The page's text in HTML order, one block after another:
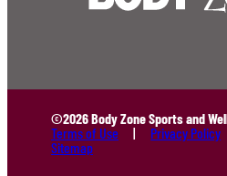
©2026 Body Zone Sports and
Terms of Use
Privacy Policy
Sitemap